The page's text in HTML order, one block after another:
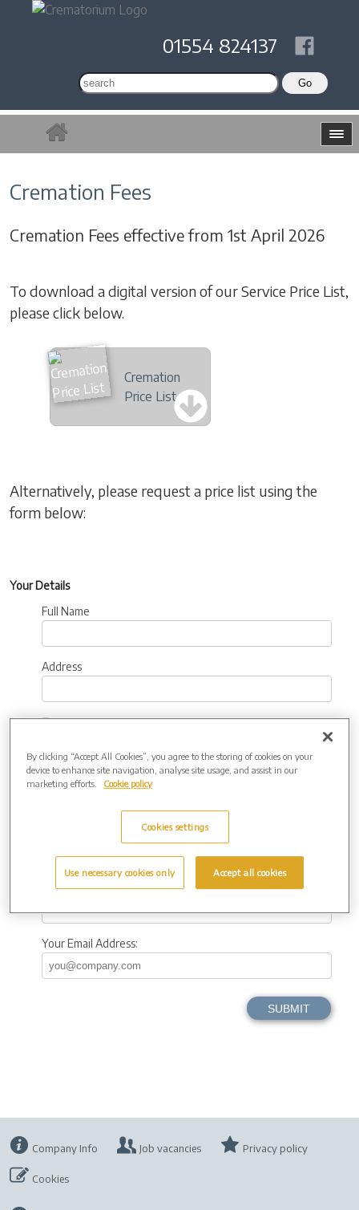
01554 824137
Cremation Fees
Cremation Fees effective from 1st April 2026
To download a digital version of our Service Price List,
please click below.
Cremation
Price List
Alternatively, please request a price list using the
form below:
Your Details
Full Name
Address
Town
County
Your Telephone
Your Email Address:
Company Info Job vacancies Privacy policy
Cookies
By clicking “Accept All Cookies”, you agree to the storing of cookies on your
device to enhance site navigation, analyse site usage, and assist in our
marketing efforts.
Cookie policy
Cookies settings
Use necessary cookies only Accept all cookies